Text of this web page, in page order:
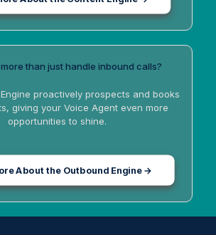
than just handle inbound calls?
proactively prospects and books
giving your Voice Agent even more
opportunities to shine.
About the Outbound Engine →